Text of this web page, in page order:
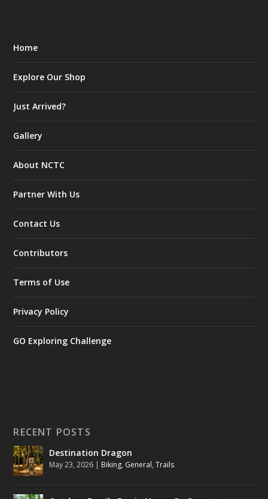
Home
Explore Our Shop
Just Arrived?
Gallery
About NCTC
Partner With Us
Contact Us
Contributors
Terms of Use
Privacy Policy
GO Exploring Challenge
RECENT POSTS
Destination Dragon
May 23, 2026 | Biking, General,Trails